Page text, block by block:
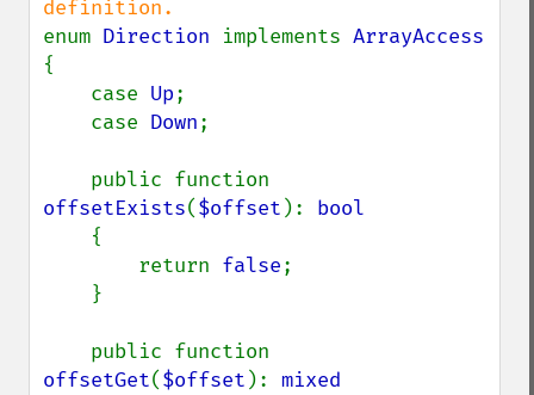
enum Direction implements
{
    case
Up;
    case
Down;
offsetExists($offset ): bool
{
        return
false;
offsetGet($offset ): mixed